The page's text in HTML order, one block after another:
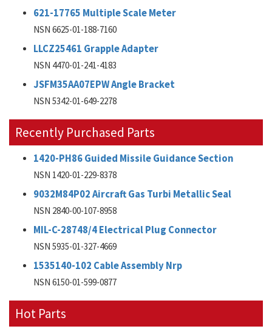
621-17765 Multiple Scale Meter
NSN 6625-01-188-7160
LLCZ25461 Grapple Adapter
NSN 4470-01-241-4183
JSFM35AA07EPW Angle Bracket
NSN 5342-01-649-2278
Recently Purchased Parts
1420-PH86 Guided Missile Guidance Section
NSN 1420-01-229-8378
9032M84P02 Aircraft Gas Turbi Metallic Seal
NSN 2840-00-107-8958
MIL-C-28748/4 Electrical Plug Connector
NSN 5935-01-327-4669
1535140-102 Cable Assembly Nrp
NSN 6150-01-599-0877
Hot Parts